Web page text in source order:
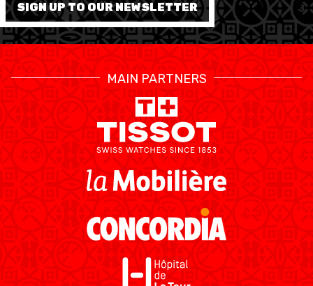
MOBILIARE BASKETBALL
GAMES
NEWS CENTER
SWISS BASKETBALL
TV
SWISS BASKETBALL
APP
RESOURCE CENTER CALENDARIO SHOP
MEDIAS STATS ETICA E INTEGRITÀ
SIGN UP TO OUR NEWSLETTER
MAIN PARTNERS